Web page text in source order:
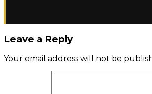
Leave a Reply
Your email address will not be